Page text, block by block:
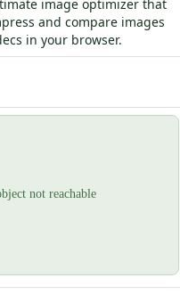
image optimizer that
and compare images
in your browser.